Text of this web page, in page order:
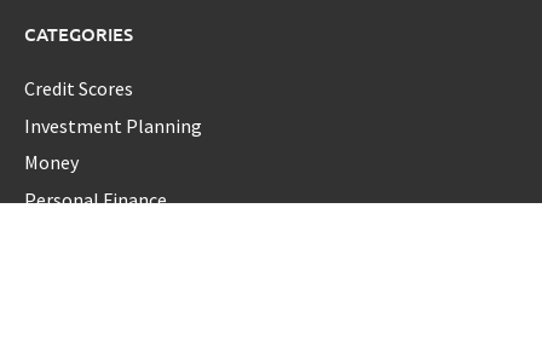
CATEGORIES
Credit Scores
Investment Planning
Money
Personal Finance